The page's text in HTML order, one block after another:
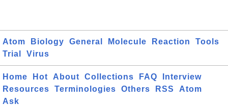
Atom Biology General Molecule Reaction
Tools
Trial
Virus
Home Hot About Collections FAQ
Interview
Resources
Terminologies Others RSS
Atom
Ask